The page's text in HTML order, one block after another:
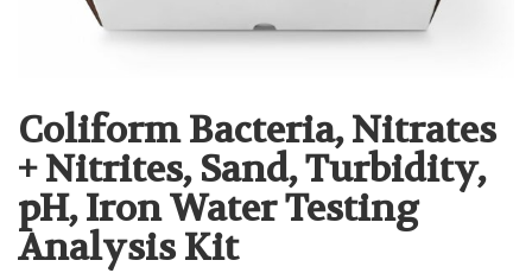
Coliform Bacteria, Nitrates
+ Nitrites, Sand, Turbidity,
pH, Iron Water Testing
Analysis Kit